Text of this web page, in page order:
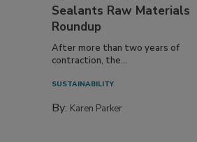
Sealants Raw Materials
Roundup
After more than two years of
contraction, the...
SUSTAINABILITY
By: Karen Parker